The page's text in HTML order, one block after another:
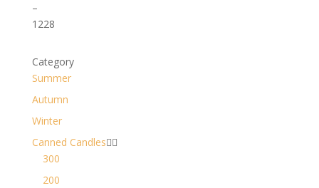
–
1228
Category
Summer
Autumn
Winter
Canned Candles
300
200